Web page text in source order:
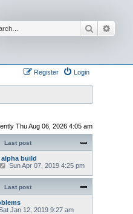
Search
Login
Register
Thu Aug 06, 2026 4:05 am
Last post
alpha build
V
e
w
t
h
e
Sun Apr 07, 2019 4:25 pm
Last post
V
Jan 12, 2019 9:27 am